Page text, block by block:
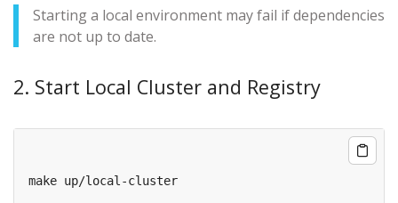
Starting a local environment may fail if dependencies
are not up to date.
2. Start Local Cluster and Registry